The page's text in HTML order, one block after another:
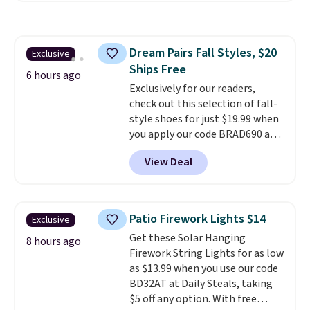
caramel macchiato, and decaf
blends. Made in the USA, these
recyclable pods are compatible
with all Keurig and K-Cup
brewers. Be sure to select "one-
time purchase" before adding
these packs to your cart, unless
you want to set up auto-delivery.
Exclusive
6 hours ago
Dream Pairs Fall Styles, $20
Ships Free
Exclusively for our readers,
check out this selection of fall-
style shoes for just $19.99 when
you apply our code BRAD690 at
Dream Pairs. We are loving these
Ascenelle Arch Support Slip-On
Pumps, which drop from $46.99
pumps are available in 3 colors
at this price. Also, these
Ascenelle Low Wedge Dress
Pumps drop from $46.99 to
$19.99 with the code.Arch
support built into a slip-on
pump is the detail that makes
View Deal
Exclusive
8 hours ago
Patio Firework Lights $14
Get these Solar Hanging
Firework String Lights for as low
as $13.99 when you use our code
BD32AT at Daily Steals, taking
$5 off any option. With free